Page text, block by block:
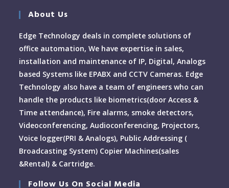
About Us
Edge Technology deals in complete solutions of
office automation, We have expertise in sales,
installation and maintenance of IP, Digital, Analogs
based Systems like EPABX and CCTV Cameras. Edge
Technology also have a team of engineers who can
handle the products like biometrics(door Access &
Time attendance), Fire alarms, smoke detectors,
Videoconferencing, Audioconferencing, Projectors,
Voice logger(PRI & Analogs), Public Addressing (
Broadcasting System) Copier Machines(sales
&Rental) & Cartridge.
Follow Us On Social Media